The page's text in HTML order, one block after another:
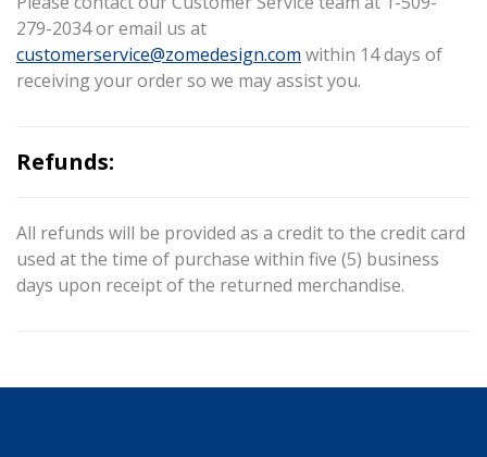
279-2034 or email us at
customerservice@zomedesign.com within 14 days of
receiving your order so we may assist you.
Refunds:
All refunds will be provided as a credit to the credit card
used at the time of purchase within five (5) business
days upon receipt of the returned merchandise.